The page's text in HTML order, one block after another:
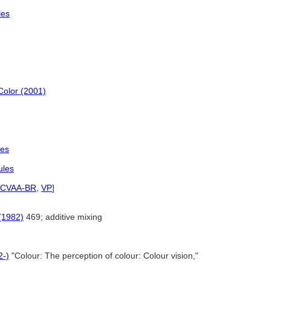
(2001)
CVAA-BR VP]
469; additive mixing
) "Colour: The perception of colour: Colour vision,"